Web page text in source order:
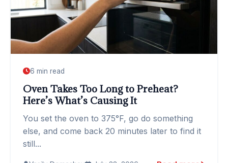
6 min read
Oven Takes Too Long to Preheat?
Here’s What’s Causing It
You set the oven to 375°F, go do something
else, and come back 20 minutes later to find it
still...